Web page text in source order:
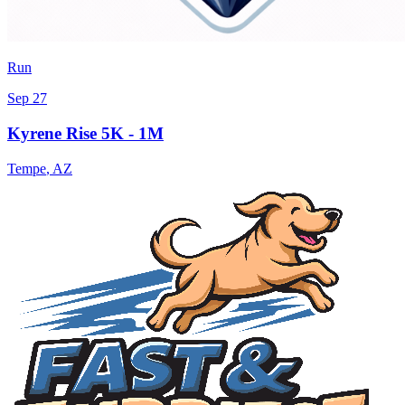
Run
Sep 27
Kyrene Rise 5K - 1M
Tempe, AZ